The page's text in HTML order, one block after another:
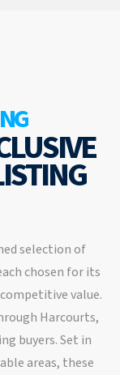
selection of
chosen for its
value.
Harcourts,
buyers. Set in
areas, these